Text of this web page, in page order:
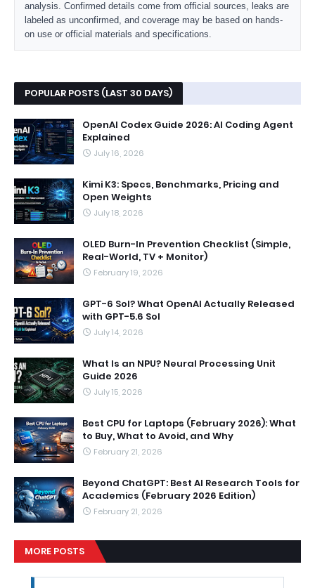
analysis. Confirmed details come from official sources, leaks are
labeled as unconfirmed, and coverage may be based on hands-
on use or official materials and specifications.
POPULAR POSTS (LAST 30 DAYS)
OpenAI Codex Guide 2026: AI Coding Agent
Explained
July 16, 2026
Kimi K3: Specs, Benchmarks, Pricing and
Open Weights
July 18, 2026
OLED Burn-In Prevention Checklist (Simple,
Real-World, TV + Monitor)
February 19, 2026
GPT-6 Sol? What OpenAI Actually Released
with GPT-5.6 Sol
July 14, 2026
What Is an NPU? Neural Processing Unit
Guide 2026
July 15, 2026
Best CPU for Laptops (February 2026): What
to Buy, What to Avoid, and Why
February 21, 2026
Beyond ChatGPT: Best AI Research Tools for
Academics (February 2026 Edition)
February 21, 2026
MORE POSTS